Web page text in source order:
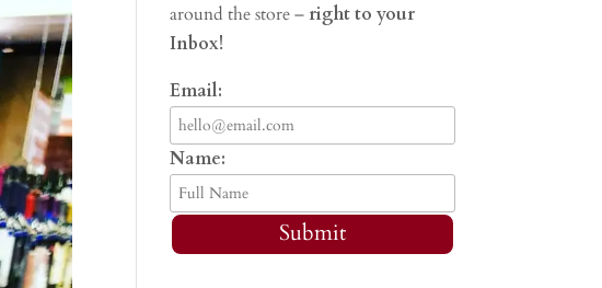
around the store – right to your
Inbox!
Email:
Name:
Submit